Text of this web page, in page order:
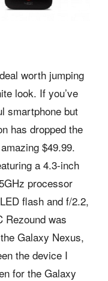
worth jumping
look. If you’ve
smartphone but
has dropped the
$49.99.
a 4.3-inch
processor
flash and f/2.2,
Rezound was
Galaxy Nexus,
the device I
for the Galaxy